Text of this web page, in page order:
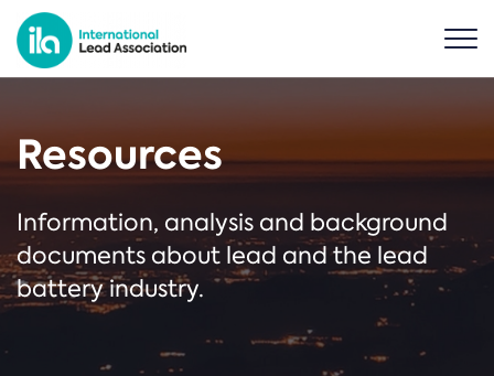
Resources
Information, analysis and background
documents about lead and the lead
battery industry.